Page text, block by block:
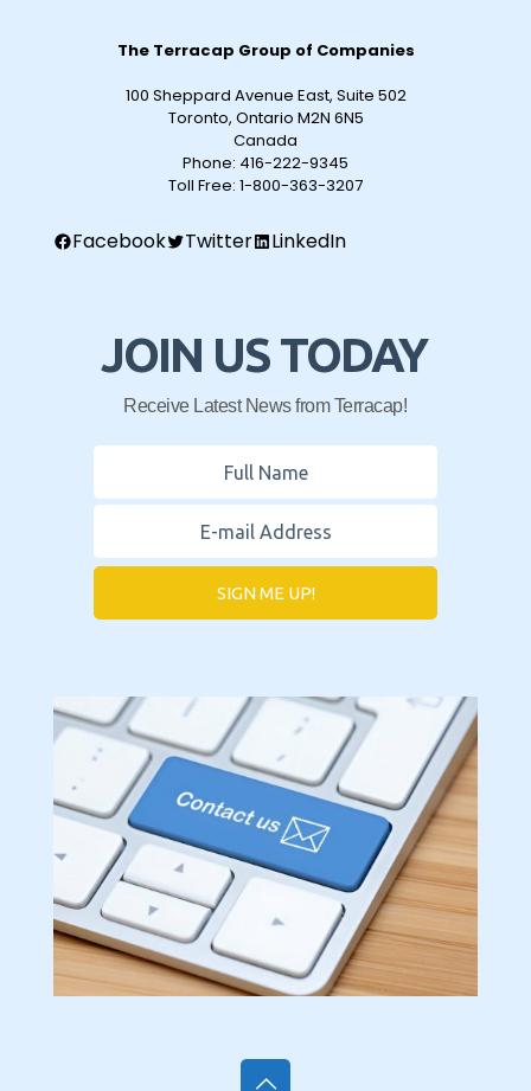
The Terracap Group of Companies
100 Sheppard Avenue East, Suite 502
Toronto, Ontario M2N 6N5
Canada
Phone: 416-222-9345
Toll Free: 1-800-363-3207
Facebook Twitter LinkedIn
JOIN US TODAY
Receive Latest News from Terracap!
SIGN ME UP!